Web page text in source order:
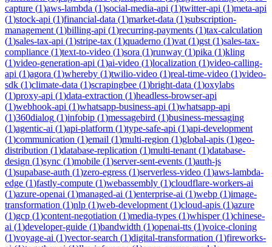
capture (1)aws-lambda (1)social-media-api (1)twitter-api (1)meta-api
(1)stock-api (1)financial-data (1)market-data (1)subscription-
management (1)billing-api (1)recurring-payments (1)tax-calculation
(1)sales-tax-api (1)stripe-tax (1)quaderno (1)vat (1)gst (1)sales-tax-
compliance (1)text-to-video (1)sora (1)runway (1)pika (1)kling
(1)video-generation-api (1)ai-video (1)localization (1)video-calling-
api (1)agora (1)whereby (1)twilio-video (1)real-time-video (1)video-
sdk (1)climate-data (1)scrapingbee (1)bright-data (1)oxylabs
(1)proxy-api (1)data-extraction (1)headless-browser-api
(1)webhook-api (1)whatsapp-business-api (1)whatsapp-api
(1)360dialog (1)infobip (1)messagebird (1)business-messaging
(1)agentic-ai (1)api-platform (1)type-safe-api (1)api-development
(1)communication (1)email (1)multi-region (1)global-apis (1)geo-
distribution (1)database-replication (1)multi-tenant (1)database-
design (1)sync (1)mobile (1)server-sent-events (1)auth-js
(1)supabase-auth (1)zero-egress (1)serverless-video (1)aws-lambda-
edge (1)fastly-compute (1)webassembly (1)cloudflare-workers-ai
(1)azure-openai (1)managed-ai (1)enterprise-ai (1)webp (1)image-
transformation (1)nlp (1)web-development (1)cloud-apis (1)azure
(1)gcp (1)content-negotiation (1)media-types (1)whisper(1)chinese-
ai (1)developer-guide (1)bandwidth (1)openai-tts (1)voice-cloning
(1)voyage-ai (1)vector-search (1)digital-transformation (1)fireworks-